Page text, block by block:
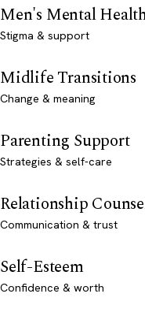
Men's Mental
Stigma & support
Midlife Transitions
Change & meaning
Parenting Support
Strategies & self-care
Relationship
Communication & trust
Self-Esteem
Confidence & worth